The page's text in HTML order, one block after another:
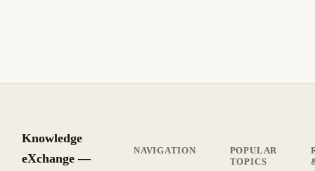
Knowledge
eXchange —
NAVIGATION
POPULAR
TOPICS